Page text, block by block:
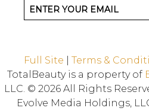
Full Site Terms &
TotalBeauty is a property of
LLC. © 2026 All Rights
Evolve Media Holdings,